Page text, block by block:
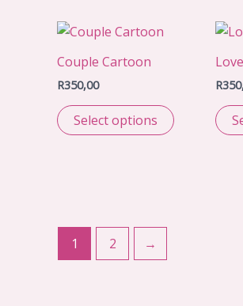
Couple Cartoon
R350,00
Select options
R
1 2 →